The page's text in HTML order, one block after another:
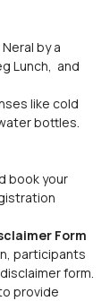
by a
Lunch,  and
like cold
bottles.
book your
Form
participants
form.
provide